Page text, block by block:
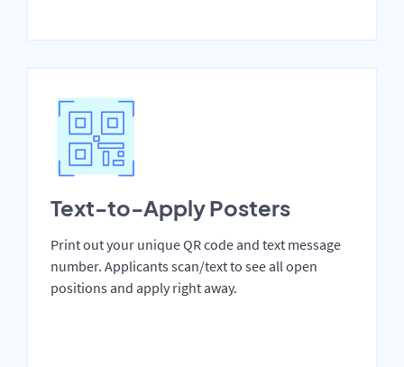
Text-to-Apply Posters
Print out your unique QR code and text message
number. Applicants scan/text to see all open
positions and apply right away.